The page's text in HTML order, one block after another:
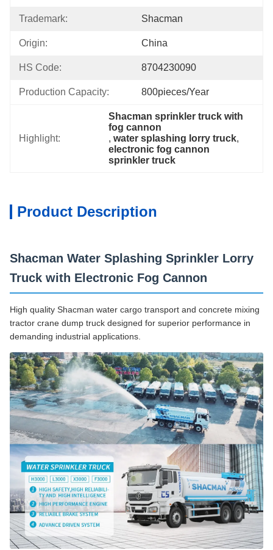
Trademark: Shacman
Origin: China
HS Code: 8704230090
Production Capacity: 800pieces/Year
Highlight:
Shacman sprinkler truck with
fog cannon
, water splashing lorry truck,
electronic fog cannon
sprinkler truck
Product Description
Shacman Water Splashing Sprinkler Lorry
Truck with Electronic Fog Cannon
High quality Shacman water cargo transport and concrete mixing
tractor crane dump truck designed for superior performance in
demanding industrial applications.